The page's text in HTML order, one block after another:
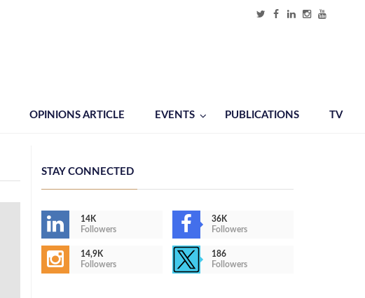
OPINIONS ARTICLE EVENTS PUBLICATIONS TV
STAY CONNECTED
14K
Followers
36K
Followers
14,9K
Followers
186
Followers